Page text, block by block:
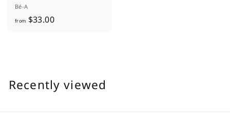
Bé-A
from $33.00f
3
3
Recently viewed